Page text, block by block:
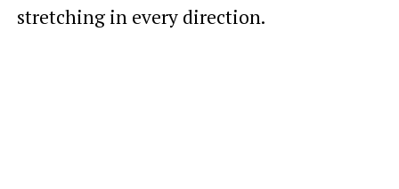
stretching in every direction.